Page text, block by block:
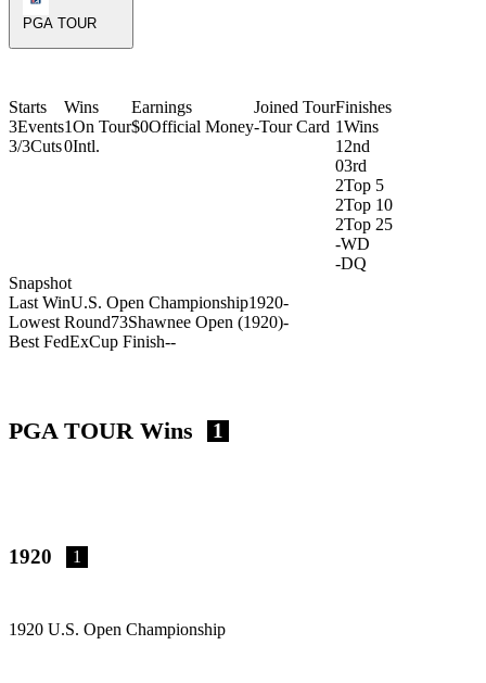
PGA TOUR
Starts
3Events
3/3Cuts
Wins
1On Tour
0Intl.
Earnings
$0Official Money
Joined Tour
-Tour Card
Finishes
1Wins
1 2nd
03rd
2Top 5
2Top 10
2Top 25
-WD
-DQ
Snapshot
Last WinU.S. Open Championship1920-
Lowest Round73Shawnee Open (1920)-
Best FedExCup Finish--
PGA TOUR Wins 1
1920 1
1920 U.S. Open Championship